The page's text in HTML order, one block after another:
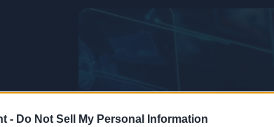
- Do Not Sell My Personal Information